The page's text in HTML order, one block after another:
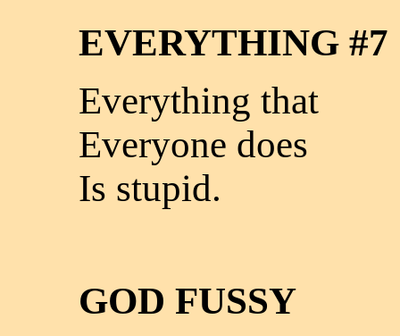
EVERYTHING #7
Everything that
Everyone does
Is stupid.
GOD FUSSY